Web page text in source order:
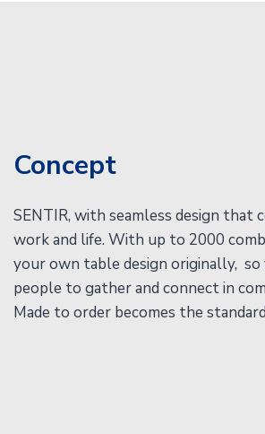
Concept
SENTIR, with seamless design that
work and life. With up to 2000
your own table design originally, so
people to gather and connect in
Made to order becomes the